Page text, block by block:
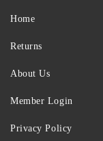
Home
Returns
About Us
Member Login
Privacy Policy